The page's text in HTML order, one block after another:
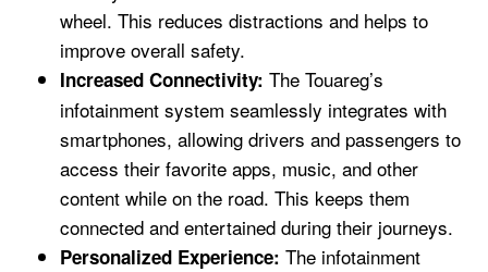
wheel. This reduces distractions and helps to
improve overall safety.
Increased Connectivity: The Touareg’s
infotainment system seamlessly integrates with
smartphones, allowing drivers and passengers to
access their favorite apps, music, and other
content while on the road. This keeps them
connected and entertained during their journeys.
Personalized Experience: The infotainment